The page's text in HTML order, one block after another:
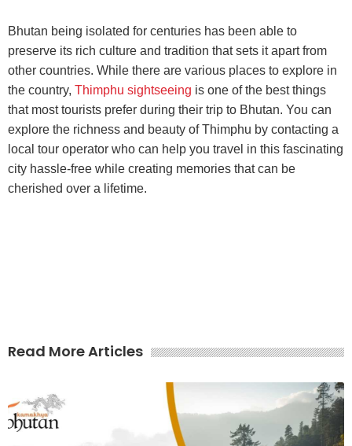
Bhutan being isolated for centuries has been able to
preserve its rich culture and tradition that sets it apart from
other countries. While there are various places to explore in
the country, Thimphu sightseeing is one of the best things
that most tourists prefer during their trip to Bhutan. You can
explore the richness and beauty of Thimphu by contacting a
local tour operator who can help you travel in this fascinating
city hassle-free while creating memories that can be
cherished over a lifetime.
Read More Articles